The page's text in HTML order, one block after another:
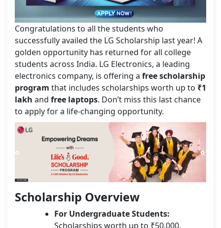
Congratulations to all the students who
successfully availed the LG Scholarship last year! A
golden opportunity has returned for all college
students across India. LG Electronics, a leading
electronics company, is offering a free scholarship
program that includes scholarships worth up to ₹1
lakh and free laptops. Don’t miss this last chance
to apply for a life-changing opportunity.
Scholarship Overview
For Undergraduate Students:
Scholarships worth up to ₹50,000.